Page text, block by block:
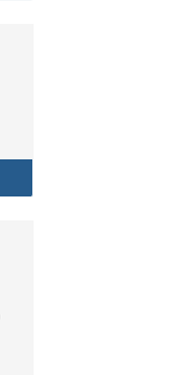
Education